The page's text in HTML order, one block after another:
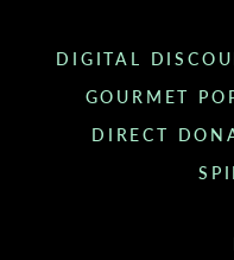
DIGITAL
GOURMET
DIRECT